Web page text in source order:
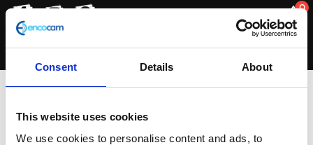
Consent Details About
This website uses cookies
We use cookies to personalise content and ads, to
0
Wheels